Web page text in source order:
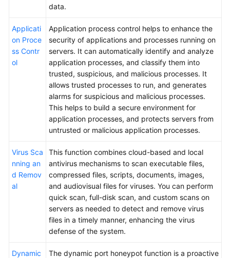
data.
Applicati
on Proce
ss Contr
ol
Application process control helps to enhance the
security of applications and processes running on
servers. It can automatically identify and analyze
application processes, and classify them into
trusted, suspicious, and malicious processes. It
allows trusted processes to run, and generates
alarms for suspicious and malicious processes.
This helps to build a secure environment for
application processes, and protects servers from
untrusted or malicious application processes.
Virus Sca
nning an
d Remov
al
This function combines cloud-based and local
antivirus mechanisms to scan executable files,
compressed files, scripts, documents, images,
and audiovisual files for viruses. You can perform
quick scan, full-disk scan, and custom scans on
servers as needed to detect and remove virus
files in a timely manner, enhancing the virus
defense of the system.
Dynamic
The dynamic port honeypot function is a proactive